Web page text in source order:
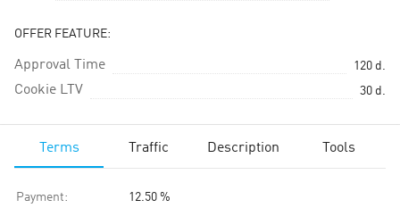
OFFER FEATURE:
Approval Time 120 d.
Cookie LTV 30 d.
Terms Traffic Description Tools
Payment: 12.50 %